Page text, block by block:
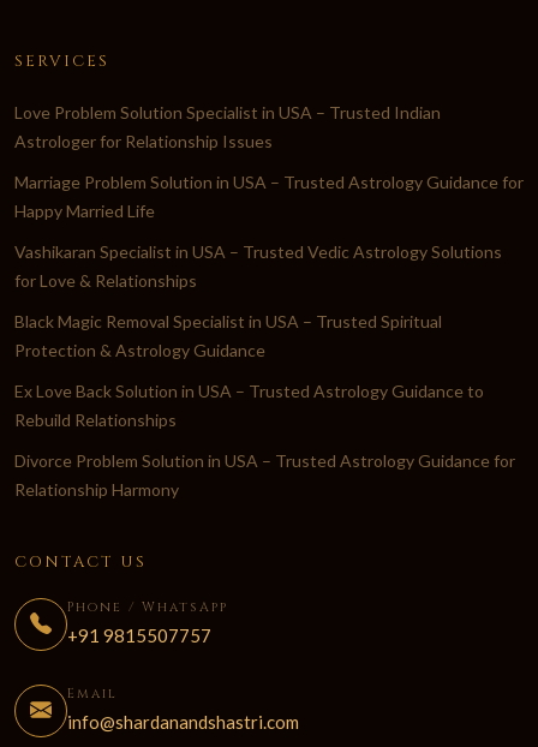
SERVICES
Love Problem Solution Specialist in USA – Trusted Indian
Astrologer for Relationship Issues
Marriage Problem Solution in USA – Trusted Astrology Guidance for
Happy Married Life
Vashikaran Specialist in USA – Trusted Vedic Astrology Solutions
for Love & Relationships
Black Magic Removal Specialist in USA – Trusted Spiritual
Protection & Astrology Guidance
Ex Love Back Solution in USA – Trusted Astrology Guidance to
Rebuild Relationships
Divorce Problem Solution in USA – Trusted Astrology Guidance for
Relationship Harmony
CONTACT US
Phone / WhatsApp
+91 9815507757
Email
info@shardanandshastri.com